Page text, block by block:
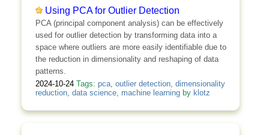
Using PCA for Outlier Detection
PCA (principal component analysis) can be effectively
used for outlier detection by transforming data into a
space where outliers are more easily identifiable due to
the reduction in dimensionality and reshaping of data
patterns.
2024-10-24 Tags: pca, outlier detection, dimensionality
reduction, data science, machine learningby klotz